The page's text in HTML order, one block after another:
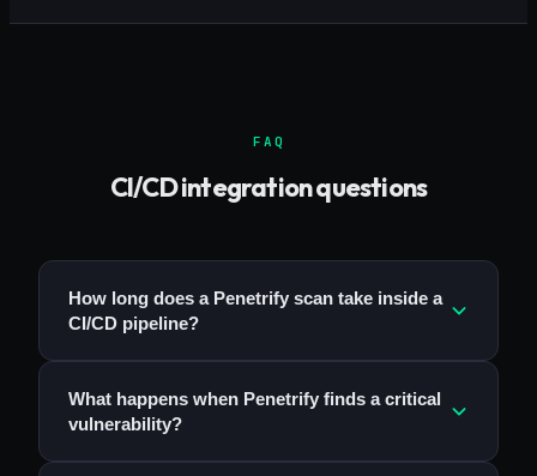
FAQ
CI/CD integration questions
How long does a Penetrify scan take inside a
CI/CD pipeline?
What happens when Penetrify finds a critical
vulnerability?